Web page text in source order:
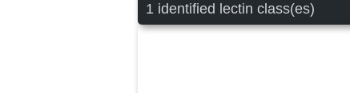
1 identified lectin class(es)